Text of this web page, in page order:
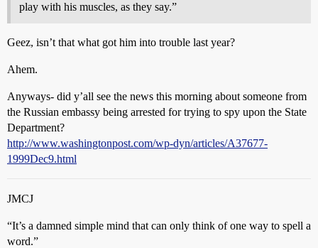
play with his muscles, as they say.”
Geez, isn’t that what got him into trouble last year?
Ahem.
Anyways- did y’all see the news this morning about someone from
the Russian embassy being arrested for trying to spy upon the State
Department?
http://www.washingtonpost.com/wp-dyn/articles/A37677-
1999Dec9.html
JMCJ
“It’s a damned simple mind that can only think of one way to spell a
word.”